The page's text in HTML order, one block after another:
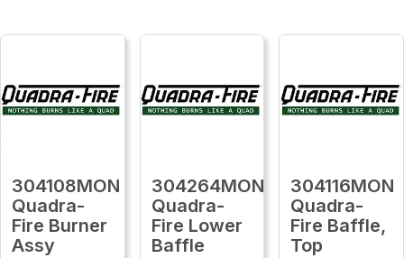
304108MON
Quadra-
Fire Burner
Assy
304264MON
Quadra-
Fire Lower
Baffle
304116MON
Quadra-
Fire Baffle,
Top